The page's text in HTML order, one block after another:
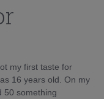
my first taste for
16 years old. On my
50 something